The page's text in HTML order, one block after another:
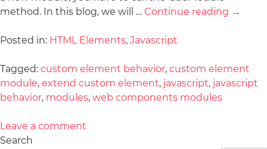
method. In this blog, we will … Continue reading →
Posted in: HTML Elements, Javascript
Tagged: custom element behavior, custom element
module, extend custom element, javascript, javascript
behavior, modules, web components modules
Leave a comment
Search